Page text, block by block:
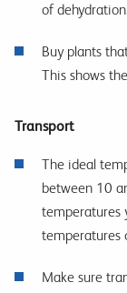
of
Buy plants
This shows
Transport
The ideal
between 10
temperatures
temperatures
Make sure